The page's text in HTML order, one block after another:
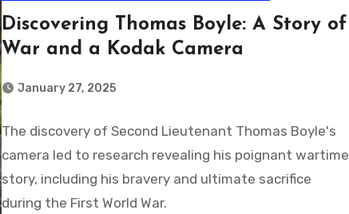
Discovering Thomas Boyle: A Story of
War and a Kodak Camera
January 27, 2025
The discovery of Second Lieutenant Thomas Boyle's
camera led to research revealing his poignant wartime
story, including his bravery and ultimate sacrifice
during the First World War.